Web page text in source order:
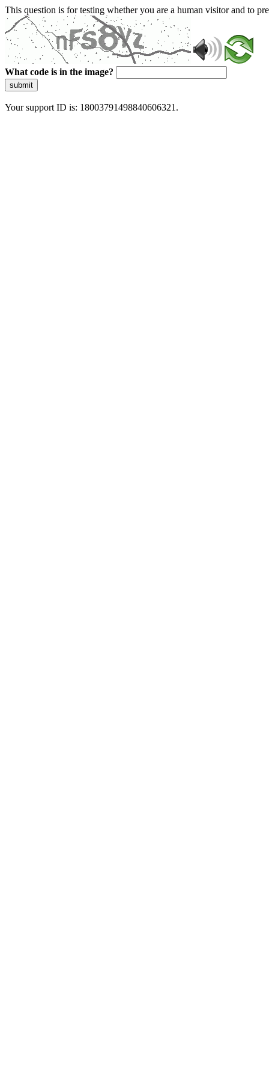
This question is for testing whether you are a human visitor and to
What code is in the image?
submit
Your support ID is: 18003791498840606321.